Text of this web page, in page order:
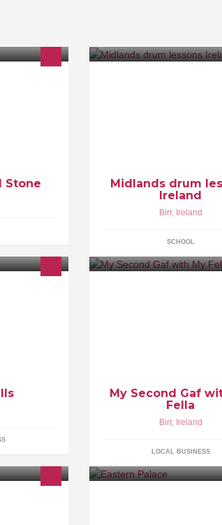
Stone
Midlands drum
Ireland
Birr, Ireland
SCHOOL
My Second Gaf
Fella
Birr, Ireland
LOCAL BUSINESS